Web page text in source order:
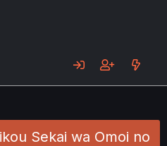
Sekai wa Omoi no